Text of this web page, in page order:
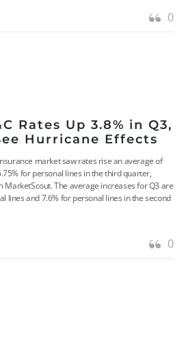
0
Rates Up 3.8% in Q3,
Hurricane Effects
market saw rates rise an average of
for personal lines in the third quarter,
The average increases for Q3 are
lines and 7.6% for personal lines in the second
0